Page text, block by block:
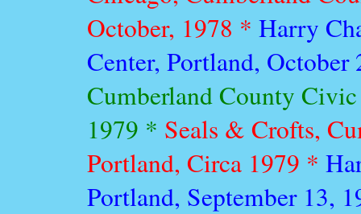
October, 1978 * Harry
Center, Portland,
Cumberland County
1979 * Seals & Crofts,
Portland, Circa 1979 *
Portland, September 13,